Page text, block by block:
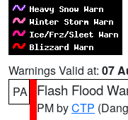
Warnings Valid at: 07
PA
Flash Flood
PM byCTP